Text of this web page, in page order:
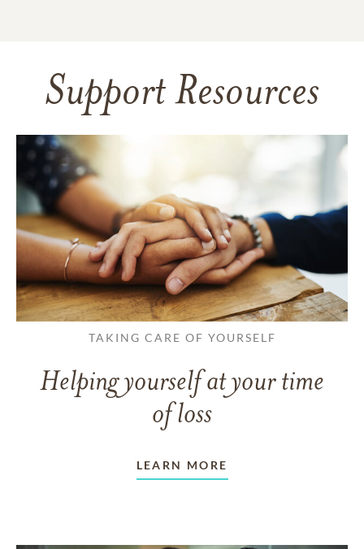
Support Resources
TAKING CARE OF YOURSELF
Helping yourself at your time
of loss
LEARN MORE